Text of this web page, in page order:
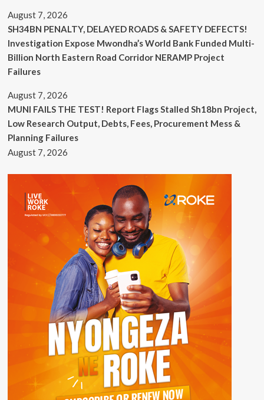
August 7, 2026
SH34BN PENALTY, DELAYED ROADS & SAFETY DEFECTS!
Investigation Expose Mwondha’s World Bank Funded Multi-
Billion North Eastern Road Corridor NERAMP Project
Failures
August 7, 2026
MUNI FAILS THE TEST! Report Flags Stalled Sh18bn Project,
Low Research Output, Debts, Fees, Procurement Mess &
Planning Failures
August 7, 2026